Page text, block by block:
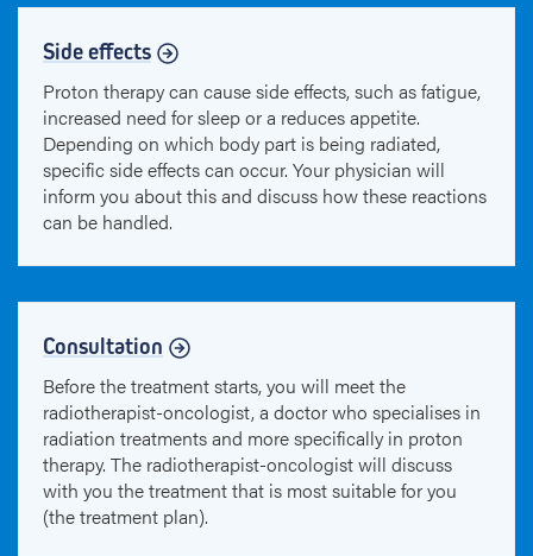
Side effects
Proton therapy can cause side effects, such as fatigue,
increased need for sleep or a reduces appetite.
Depending on which body part is being radiated,
specific side effects can occur. Your physician will
inform you about this and discuss how these reactions
can be handled.
Consultation
Before the treatment starts, you will meet the
radiotherapist-oncologist, a doctor who specialises in
radiation treatments and more specifically in proton
therapy. The radiotherapist-oncologist will discuss
with you the treatment that is most suitable for you
(the treatment plan).